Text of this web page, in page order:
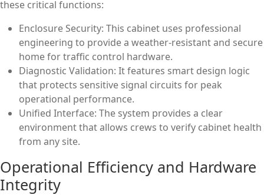
these critical functions:
Enclosure Security: This cabinet uses professional
engineering to provide a weather-resistant and secure
home for traffic control hardware.
Diagnostic Validation: It features smart design logic
that protects sensitive signal circuits for peak
operational performance.
Unified Interface: The system provides a clear
environment that allows crews to verify cabinet health
from any site.
Operational Efficiency and Hardware
Integrity